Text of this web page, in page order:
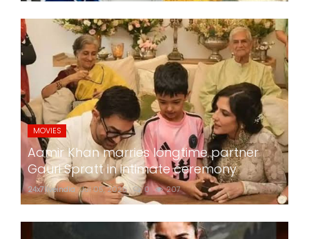
MOVIES
Aamir Khan marries longtime partner
Gauri Spratt in intimate ceremony
24x7liveindia Jul 05, 2026 0 207